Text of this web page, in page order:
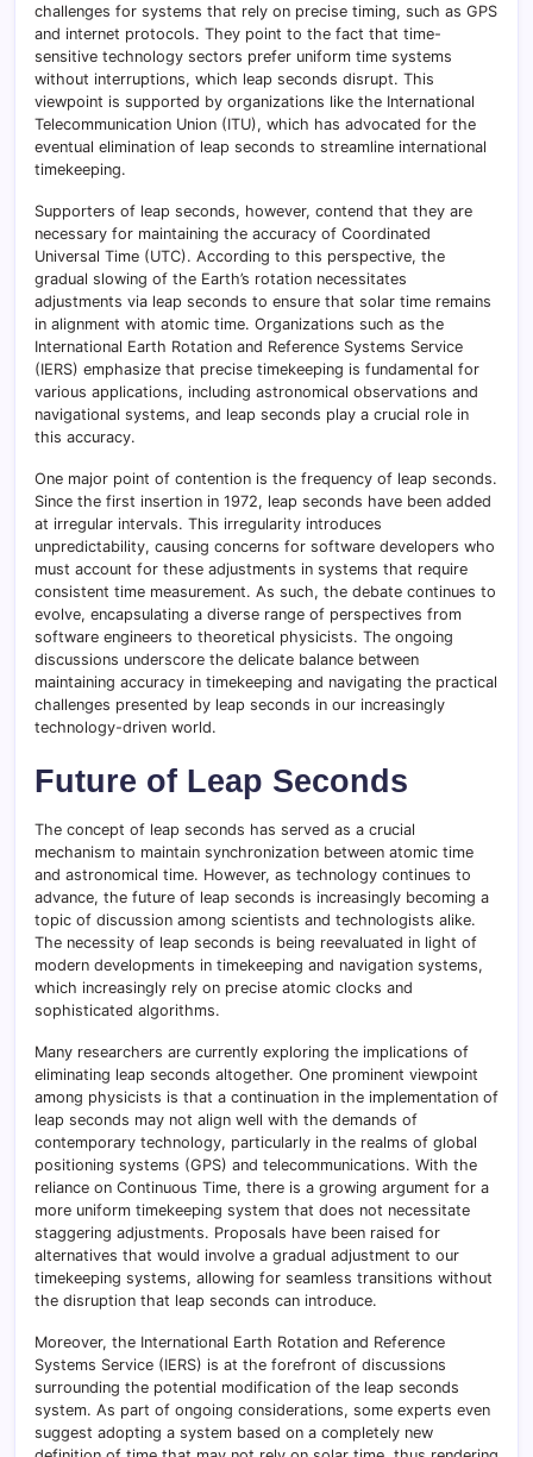
challenges for systems that rely on precise timing, such as GPS
and internet protocols. They point to the fact that time-
sensitive technology sectors prefer uniform time systems
without interruptions, which leap seconds disrupt. This
viewpoint is supported by organizations like the International
Telecommunication Union (ITU), which has advocated for the
eventual elimination of leap seconds to streamline international
timekeeping.
Supporters of leap seconds, however, contend that they are
necessary for maintaining the accuracy of Coordinated
Universal Time (UTC). According to this perspective, the
gradual slowing of the Earth’s rotation necessitates
adjustments via leap seconds to ensure that solar time remains
in alignment with atomic time. Organizations such as the
International Earth Rotation and Reference Systems Service
(IERS) emphasize that precise timekeeping is fundamental for
various applications, including astronomical observations and
navigational systems, and leap seconds play a crucial role in
this accuracy.
One major point of contention is the frequency of leap seconds.
Since the first insertion in 1972, leap seconds have been added
at irregular intervals. This irregularity introduces
unpredictability, causing concerns for software developers who
must account for these adjustments in systems that require
consistent time measurement. As such, the debate continues to
evolve, encapsulating a diverse range of perspectives from
software engineers to theoretical physicists. The ongoing
discussions underscore the delicate balance between
maintaining accuracy in timekeeping and navigating the practical
challenges presented by leap seconds in our increasingly
technology-driven world.
Future of Leap Seconds
The concept of leap seconds has served as a crucial
mechanism to maintain synchronization between atomic time
and astronomical time. However, as technology continues to
advance, the future of leap seconds is increasingly becoming a
topic of discussion among scientists and technologists alike.
The necessity of leap seconds is being reevaluated in light of
modern developments in timekeeping and navigation systems,
which increasingly rely on precise atomic clocks and
sophisticated algorithms.
Many researchers are currently exploring the implications of
eliminating leap seconds altogether. One prominent viewpoint
among physicists is that a continuation in the implementation of
leap seconds may not align well with the demands of
contemporary technology, particularly in the realms of global
positioning systems (GPS) and telecommunications. With the
reliance on Continuous Time, there is a growing argument for a
more uniform timekeeping system that does not necessitate
staggering adjustments. Proposals have been raised for
alternatives that would involve a gradual adjustment to our
timekeeping systems, allowing for seamless transitions without
the disruption that leap seconds can introduce.
Moreover, the International Earth Rotation and Reference
Systems Service (IERS) is at the forefront of discussions
surrounding the potential modification of the leap seconds
system. As part of ongoing considerations, some experts even
suggest adopting a system based on a completely new